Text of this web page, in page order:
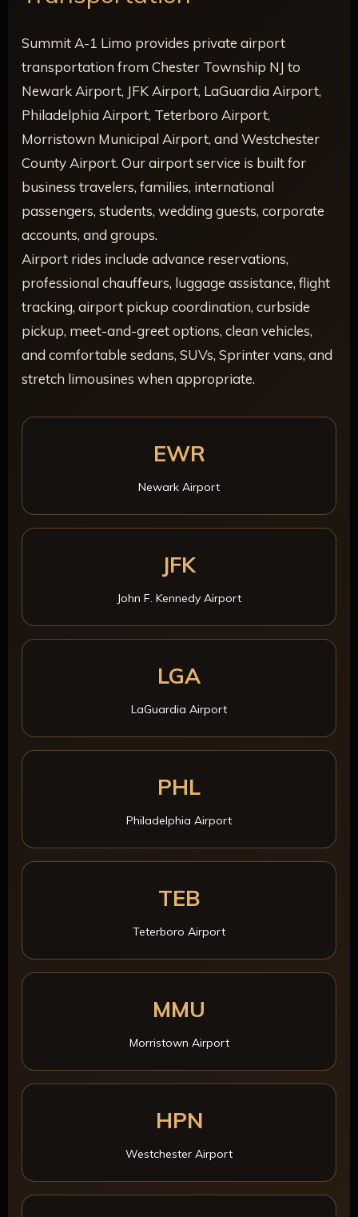
Summit A-1 Limo provides private airport
transportation from Chester Township NJ to
Newark Airport, JFK Airport, LaGuardia Airport,
Philadelphia Airport, Teterboro Airport,
Morristown Municipal Airport, and Westchester
County Airport. Our airport service is built for
business travelers, families, international
passengers, students, wedding guests, corporate
accounts, and groups.
Airport rides include advance reservations,
professional chauffeurs, luggage assistance, flight
tracking, airport pickup coordination, curbside
pickup, meet-and-greet options, clean vehicles,
and comfortable sedans, SUVs, Sprinter vans, and
stretch limousines when appropriate.
EWR
Newark Airport
JFK
John F. Kennedy Airport
LGA
LaGuardia Airport
PHL
Philadelphia Airport
TEB
Teterboro Airport
MMU
Morristown Airport
HPN
Westchester Airport